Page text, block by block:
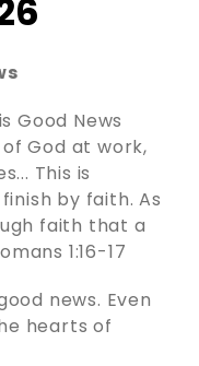
Good News
God at work,
This is
by faith. As
faith that a
1:16-17
news. Even
hearts of